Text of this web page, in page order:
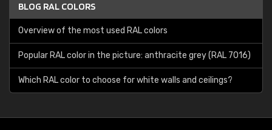
BLOG RAL COLORS
Overview of the most used RAL colors
Popular RAL color in the picture: anthracite grey (RAL 7016)
Which RAL color to choose for white walls and ceilings?